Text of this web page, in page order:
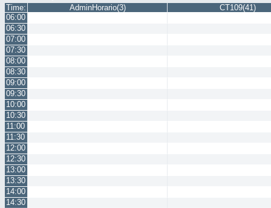
Time:
AdminHorario(3)
CT109(41)
06:00
06:30
07:00
07:30
08:00
08:30
09:00
09:30
10:00
10:30
11:00
11:30
12:00
12:30
13:00
13:30
14:00
14:30